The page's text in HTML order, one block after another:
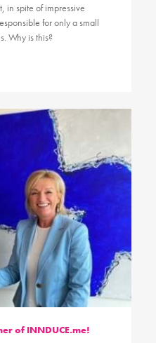
in spite of impressive
for only a small
Why is this?
of INNDUCE.me!